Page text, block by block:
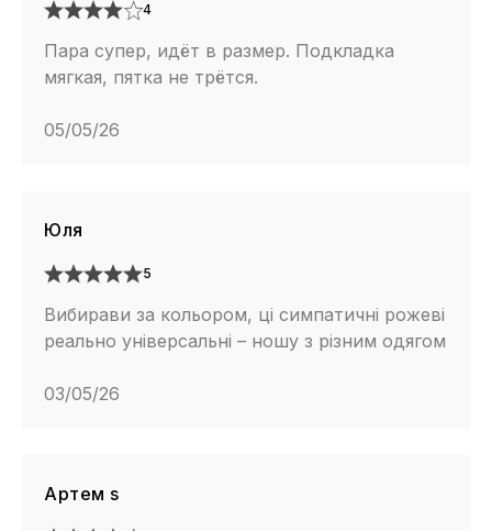
4
Пара супер, идёт в размер. Подкладка
мягкая, пятка не трётся.
05/05/26
Юля
5
Вибирави за кольором, ці симпатичні рожеві
реально універсальні – ношу з різним одягом
03/05/26
Артем s